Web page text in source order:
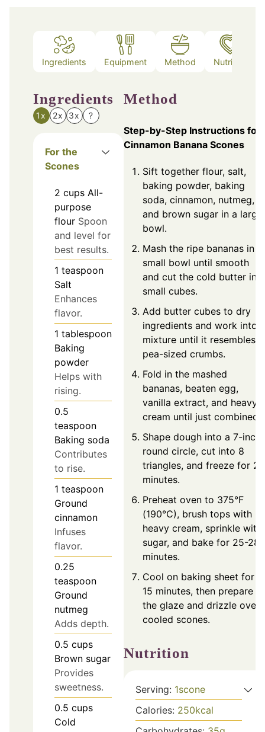
Ingredients Equipment Method Nutrition
Ingredients
1x 2x 3x ?
For the
Scones
2 cups All-
purpose
flour Spoon
and level for
best results.
1 teaspoon
Salt
Enhances
flavor.
1 tablespoon
Baking
powder
Helps with
rising.
0.5
teaspoon
Baking soda
Contributes
to rise.
1 teaspoon
Ground
cinnamon
Infuses
flavor.
0.25
teaspoon
Ground
nutmeg
Adds depth.
0.5 cups
Brown sugar
Provides
sweetness.
0.5 cups
Cold
Method
Step-by-Step Instructions for
Cinnamon Banana Scones
Sift together flour, salt,
baking powder, baking
soda, cinnamon, nutmeg,
and brown sugar in a large
bowl.
Mash the ripe bananas in a
small bowl until smooth
and cut the cold butter
small cubes.
Add butter cubes to dry
ingredients and work into
mixture until it resembles
pea-sized crumbs.
Fold in the mashed
bananas, beaten egg,
vanilla extract, and heavy
cream until just combined.
Shape dough into a 7-inch
round circle, cut into 8
triangles, and freeze for 20
minutes.
Preheat oven to 375°F
(190°C), brush tops with
heavy cream, sprinkle with
sugar, and bake for 25-28
minutes.
Cool on baking sheet for
15 minutes, then prepare
the glaze and drizzle over
cooled scones.
Nutrition
Serving: 1scone
Calories: 250kcal